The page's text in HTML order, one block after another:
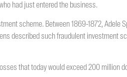
had just entered the business.
scheme. Between 1869-1872, Adele
described such fraudulent investment
that today would exceed 200